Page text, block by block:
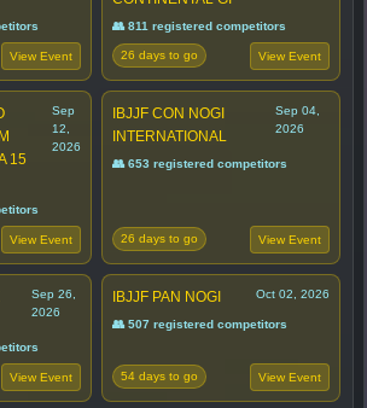
View Event
👥 811 registered competitors
26 days to go View Event
15
Sep
12,
2026
View Event
IBJJF CON NOGI
INTERNATIONAL
Sep 04,
2026
👥 653 registered competitors
26 days to go View Event
Sep 26,
2026
View Event
IBJJF PAN NOGI Oct 02, 2026
👥 507 registered competitors
54 days to go View Event